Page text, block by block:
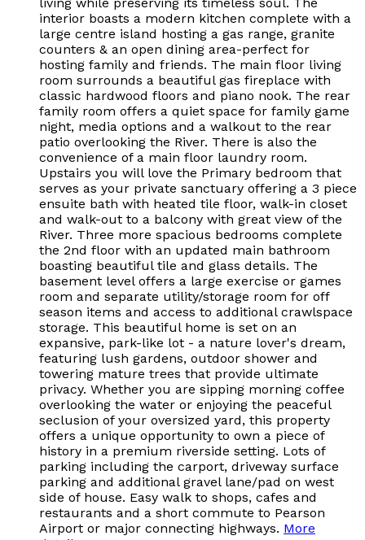
interior boasts a modern kitchen complete with a
large centre island hosting a gas range, granite
counters & an open dining area-perfect for
hosting family and friends. The main floor living
room surrounds a beautiful gas fireplace with
classic hardwood floors and piano nook. The rear
family room offers a quiet space for family game
night, media options and a walkout to the rear
patio overlooking the River. There is also the
convenience of a main floor laundry room.
Upstairs you will love the Primary bedroom that
serves as your private sanctuary offering a 3 piece
ensuite bath with heated tile floor, walk-in closet
and walk-out to a balcony with great view of the
River. Three more spacious bedrooms complete
the 2nd floor with an updated main bathroom
boasting beautiful tile and glass details. The
basement level offers a large exercise or games
room and separate utility/storage room for off
season items and access to additional crawlspace
storage. This beautiful home is set on an
expansive, park-like lot - a nature lover's dream,
featuring lush gardens, outdoor shower and
towering mature trees that provide ultimate
privacy. Whether you are sipping morning coffee
overlooking the water or enjoying the peaceful
seclusion of your oversized yard, this property
offers a unique opportunity to own a piece of
history in a premium riverside setting. Lots of
parking including the carport, driveway surface
parking and additional gravel lane/pad on west
side of house. Easy walk to shops, cafes and
restaurants and a short commute to Pearson
Airport or major connecting highways. More